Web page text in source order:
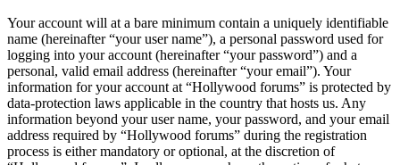
Your account will at a bare minimum contain a uniquely identifiable
name (hereinafter “your user name”), a personal password used for
logging into your account (hereinafter “your password”) and a
personal, valid email address (hereinafter “your email”). Your
information for your account at “Hollywood forums” is protected by
data-protection laws applicable in the country that hosts us. Any
information beyond your user name, your password, and your email
address required by “Hollywood forums” during the registration
process is either mandatory or optional, at the discretion of